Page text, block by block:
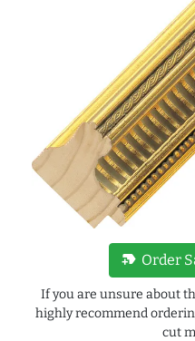
new_label Order
If you are unsure about
highly recommend
cut